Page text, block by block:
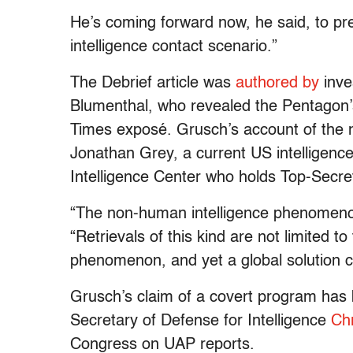
He’s coming forward now, he said, to
intelligence contact scenario.”
The Debrief article was authored by
Blumenthal, who revealed the
Times exposé. Grusch’s account of
Jonathan Grey, a current US
Intelligence Center who holds Top-
“The non-human intelligence
“Retrievals of this kind are not limited
phenomenon, and yet a global solution
Grusch’s claim of a covert program
Secretary of Defense for Intelligence
Congress on UAP reports.